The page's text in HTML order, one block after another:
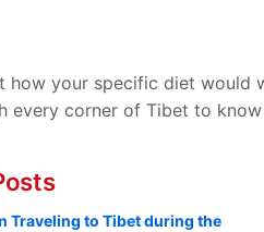
how your specific diet would
every corner of Tibet to
Traveling to Tibet during the